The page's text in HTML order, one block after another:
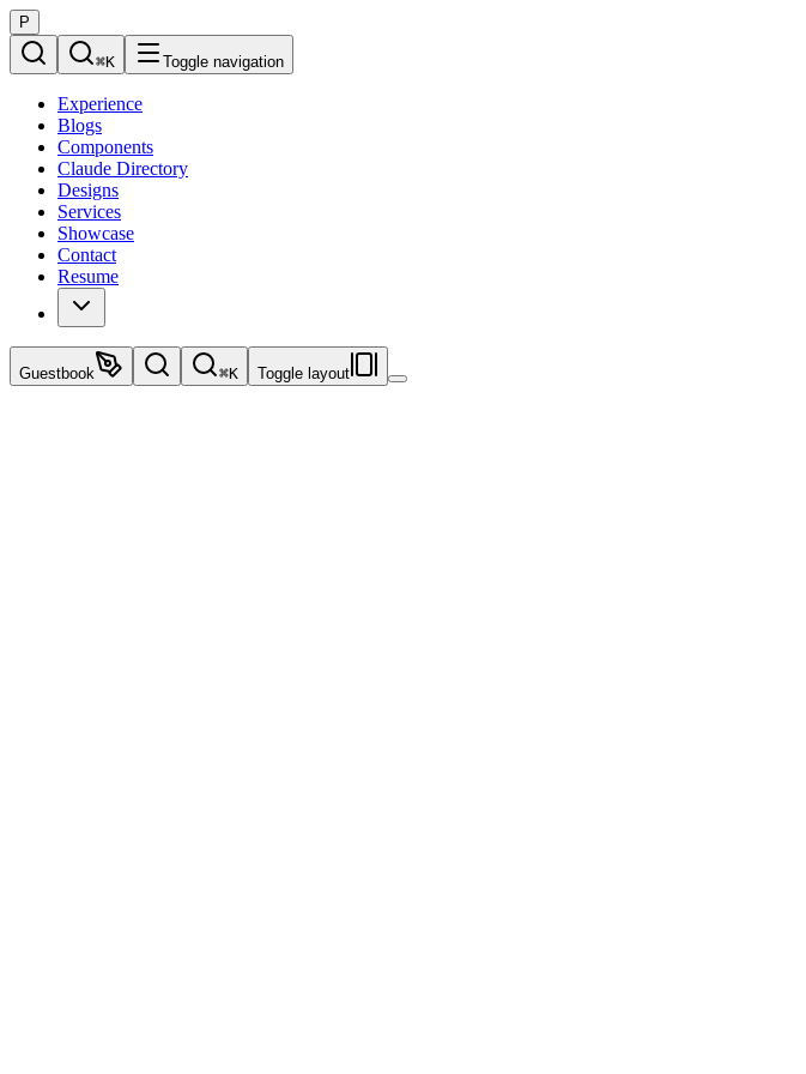
P
⌘K Toggle navigation
Experience
Blogs
Components
Claude Directory
Designs
Services
Showcase
Contact
Resume
Guestbook ⌘K Toggle layout